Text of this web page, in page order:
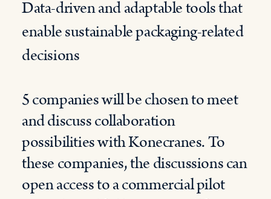
Data-driven and adaptable tools that
enable sustainable packaging-related
decisions
5 companies will be chosen to meet
and discuss collaboration
possibilities with Konecranes. To
these companies, the discussions can
open access to a commercial pilot